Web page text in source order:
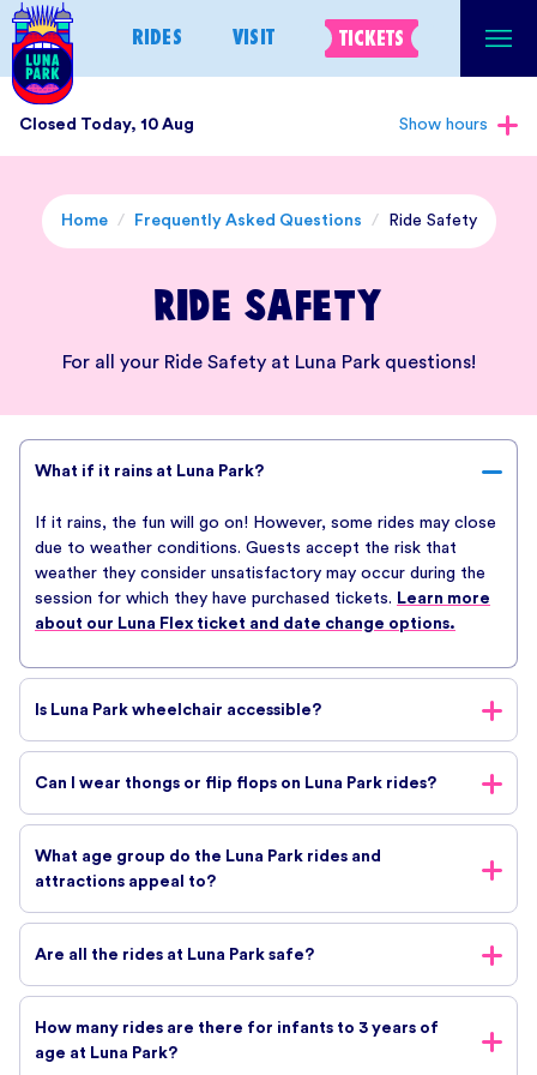
Skip
to
content
RIDES VISIT TICKETS
Closed Today, 10 Aug Show hours
Home / Frequently Asked Questions / Ride Safety
Ride Safety
For all your Ride Safety at Luna Park questions!
What if it rains at Luna Park?
If it rains, the fun will go on! However, some rides may close
due to weather conditions. Guests accept the risk that
weather they consider unsatisfactory may occur during the
session for which they have purchased tickets. Learn more
about our Luna Flex ticket and date change options.
Is Luna Park wheelchair accessible?
also have wheelchair access toilets available. Guests in
wheelchairs are permitted to ride on all attractions at Luna
safety requirements do apply to wheelchair guests so it’s
always best to check with staff before your visit.
Can I wear thongs or flip flops on Luna Park rides?
them on your feet though!
What age group do the Luna Park rides and
attractions appeal to?
From the spectator to the thrill seeker we have you covered.
Check out our rides here!
Are all the rides at Luna Park safe?
tested and maintained and all rides have active safety
features to secure you while you are on the ride.
How many rides are there for infants to 3 years of
age at Luna Park?